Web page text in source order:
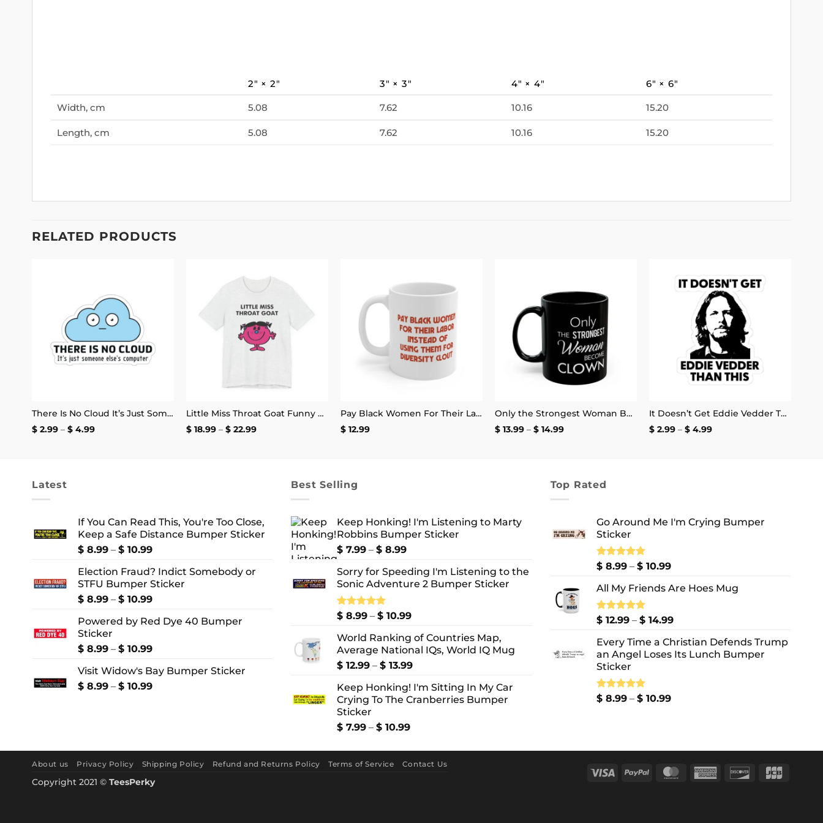
2″ × 2″ 3″ × 3″ 4″ × 4″ 6″ × 6″
Width, cm 5.08 7.62 10.16 15.20
Length, cm 5.08 7.62 10.16 15.20
RELATED PRODUCTS
There Is No Cloud It’s Just Someone Else’s Computer Sticker
$2.99 – $4.99Price
Little Miss Throat Goat Funny T-Shirt
$18.99 – $22.99Price
Add to
Pay Black Women For Their Labor Instead Of Using Them For Diversity Clout Mug 11oz
$12.99
Add to
wishlist
Only the Strongest Woman Become Clown Mug
$13.99 – $14.99Price
Add to
It Doesn’t Get Eddie Vedder Than This Sticker
$2.99 – $4.99Price
Latest
If You Can Read This, You're Too Close,
Keep a Safe Distance Bumper Sticker
$ 8.99 – $ 10.99Price
$ 8.99
through
$ 10.99
Election Fraud? Indict Somebody or
STFU Bumper Sticker
$ 8.99 – $ 10.99Price
$ 8.99
$ 10.99
Powered by Red Dye 40 Bumper
Sticker
$ 8.99 – $ 10.99Price
$ 8.99
through
Visit Widow's Bay Bumper Sticker
$ 8.99 – $ 10.99Price
Best Selling
Keep Honking! I'm Listening to Marty
Robbins Bumper Sticker
$ 7.99 – $ 8.99Price
$ 7.99
through
Sorry for Speeding I'm Listening to the
Sonic Adventure 2 Bumper Sticker
Rated5.00
$ 8.99 – $ 10.99Price
$ 8.99
through
$ 10.99
World Ranking of Countries Map,
Average National IQs, World IQ Mug
$ 12.99 – $ 13.99Price
$ 12.99
through
Keep Honking! I'm Sitting In My Car
Crying To The Cranberries Bumper
Sticker
$ 7.99 – $ 10.99Price
$ 7.99
through
Top Rated
Go Around Me I'm Crying Bumper
Sticker
Rated5.00
$8.99 – $10.99Price
$ 8.99
$ 10.99
All My Friends Are Hoes Mug
Rated5.00
$12.99 – $14.99Price
$ 12.99
through
Every Time a Christian Defends Trump
an Angel Loses Its Lunch Bumper
Sticker
Rated5.00
$8.99 – $10.99Price
Visa PayPal MasterCardAmerican Discover
About us Privacy Policy Shipping Policy Refund and Returns Policy Terms of Service Contact Us
Copyright 2021 © TeesPerky